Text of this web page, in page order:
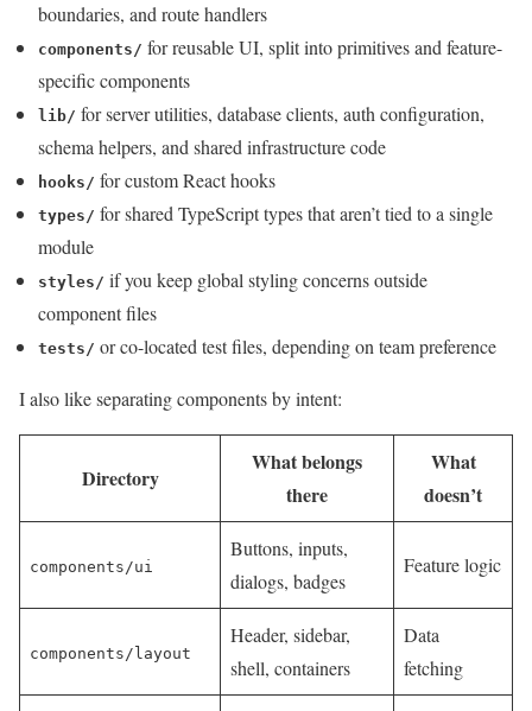
boundaries, and route handlers
components/ for reusable UI, split into primitives and feature-
specific components
lib/ for server utilities, database clients, auth configuration,
schema helpers, and shared infrastructure code
hooks/ for custom React hooks
types/ for shared TypeScript types that aren’t tied to a single
module
styles/ if you keep global styling concerns outside
component files
tests/ or co-located test files, depending on team preference
I also like separating components by intent:
Directory
What belongs
there
What
doesn’t
components/ui
Buttons, inputs,
dialogs, badges
Feature logic
components/layout
Header, sidebar,
shell, containers
Data
fetching